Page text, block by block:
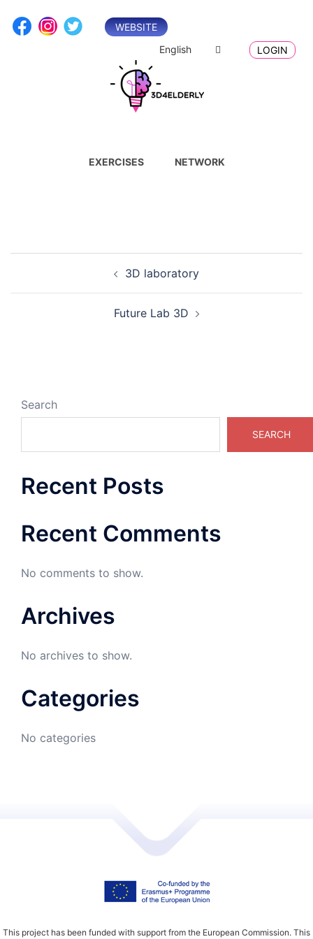
WEBSITE
English
LOGIN
EXERCISES NETWORK
3D laboratory
Future Lab 3D
Search
SEARCH
Recent Posts
Recent Comments
No comments to show.
Archives
No archives to show.
Categories
No categories
This project has been funded with support from the European Commission. This